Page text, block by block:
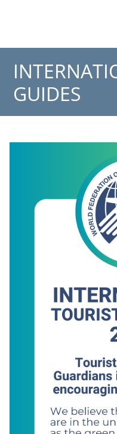
GUIDES